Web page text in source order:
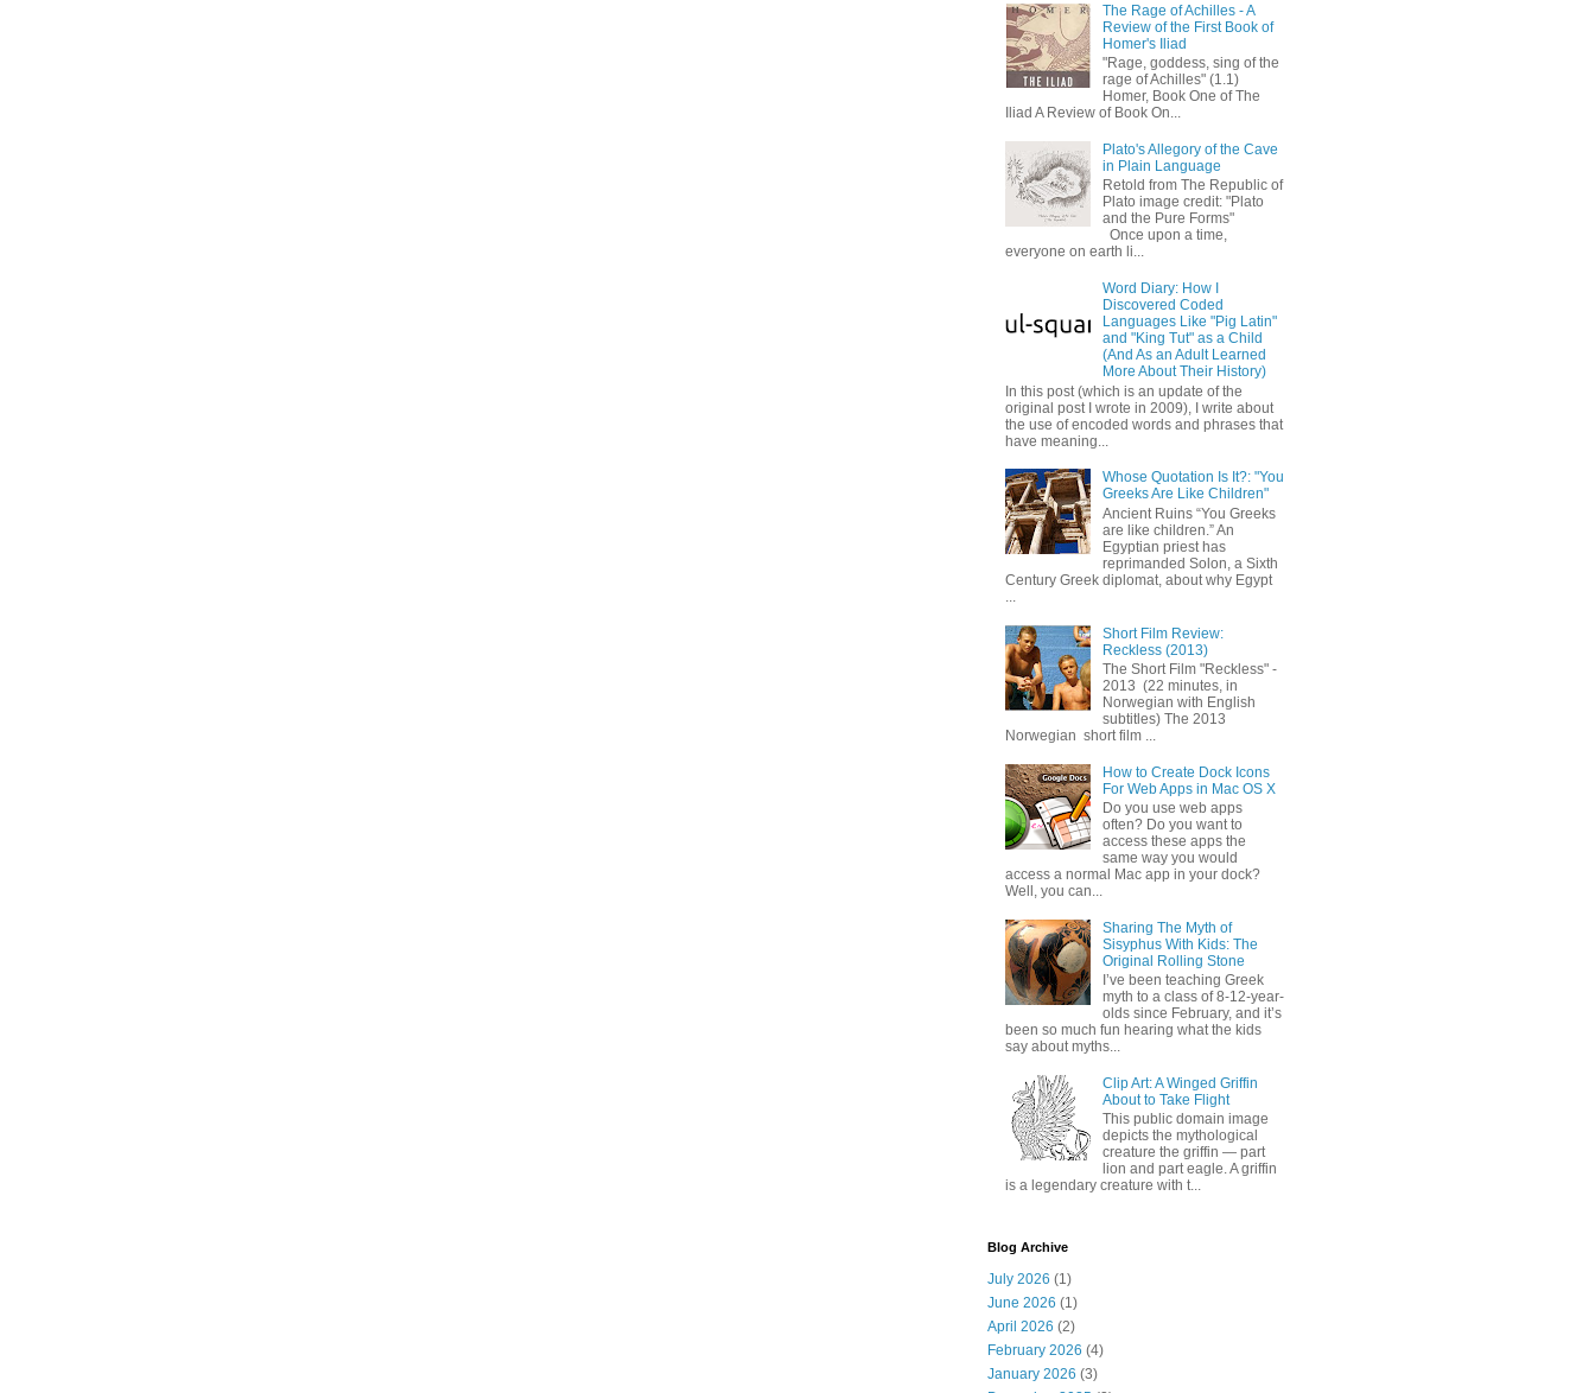
The Rage of Achilles - A
Review of the First Book of
Homer's Iliad
"Rage, goddess, sing of the
rage of Achilles" (1.1)
Homer, Book One of The
Iliad A Review of Book On...
Plato's Allegory of the Cave
in Plain Language
Retold from The Republic of
Plato image credit: "Plato
and the Pure Forms"
Once upon a time,
everyone on earth li...
Word Diary: How I
Discovered Coded
Languages Like "Pig Latin"
and "King Tut" as a Child
(And As an Adult Learned
More About Their History)
In this post (which is an update of the
original post I wrote in 2009), I write about
the use of encoded words and phrases that
have meaning...
Whose Quotation Is It?: "You
Greeks Are Like Children"
Ancient Ruins “You Greeks
are like children.” An
Egyptian priest has
reprimanded Solon, a Sixth
Century Greek diplomat, about why Egypt
Short Film Review:
Reckless (2013)
The Short Film "Reckless" -
2013 (22 minutes, in
Norwegian with English
subtitles) The 2013
Norwegian short film ...
How to Create Dock Icons
For Web Apps in Mac OS X
Do you use web apps
often? Do you want to
access these apps the
same way you would
access a normal Mac app in your dock?
Well, you can...
Sharing The Myth of
Sisyphus With Kids: The
Original Rolling Stone
I’ve been teaching Greek
myth to a class of 8-12-year-
olds since February, and it’s
been so much fun hearing what the kids
say about myths...
Clip Art: A Winged Griffin
About to Take Flight
This public domain image
depicts the mythological
creature the griffin — part
lion and part eagle. A griffin
is a legendary creature with t...
Blog Archive
July 2026 (1)
June 2026 (1)
April 2026 (2)
February 2026 (4)
January 2026 (3)